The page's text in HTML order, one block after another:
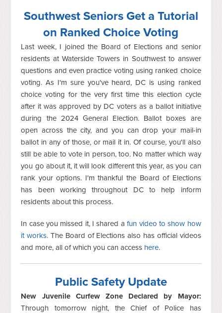
Southwest Seniors Get a Tutorial
on Ranked Choice Voting
Last week, I joined the Board of Elections and senior
residents at Waterside Towers in Southwest to answer
questions and even practice voting using ranked choice
voting. As I'm sure you've heard, DC is using ranked
choice voting for the very first time this election cycle
after it was approved by DC voters as a ballot initiative
during the 2024 General Election. Ballot boxes are
open across the city, and you can drop your mail-in
ballot in any of those, or mail it in. Of course, you'll also
still be able to vote in person, too. No matter which way
you go about it, it will look different this year, as you can
rank your options. I'm thankful the Board of Elections
has been working throughout DC to help inform
residents about this process.
In case you missed it, I shared a fun video to show how
it works. The Board of Elections also has official videos
and more, all of which you can access here.
Public Safety Update
New Juvenile Curfew Zone Declared by Mayor:
Through tomorrow night, the Chief of Police has